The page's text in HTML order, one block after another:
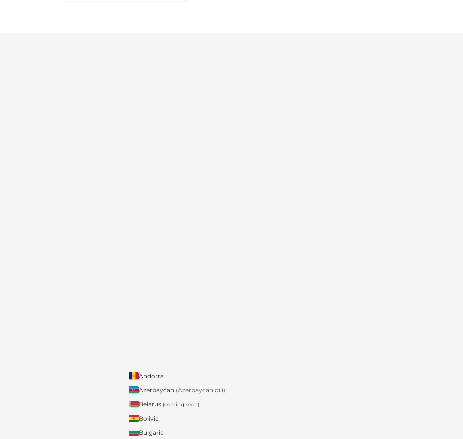
Andorra
Azərbaycan (Azərbaycan dili)
Belarus (coming soon)
Bolivia
Bulgaria